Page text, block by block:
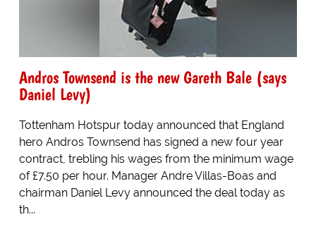
Andros Townsend is the new Gareth Bale (says
Daniel Levy)
Tottenham Hotspur today announced that England
hero Andros Townsend has signed a new four year
contract, trebling his wages from the minimum wage
of £7.50 per hour. Manager Andre Villas-Boas and
chairman Daniel Levy announced the deal today as
th...